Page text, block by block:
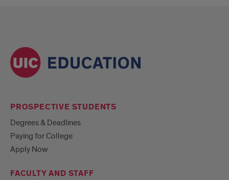
PROSPECTIVE STUDENTS
Degrees & Deadlines
Paying for College
Apply Now
FACULTY AND STAFF